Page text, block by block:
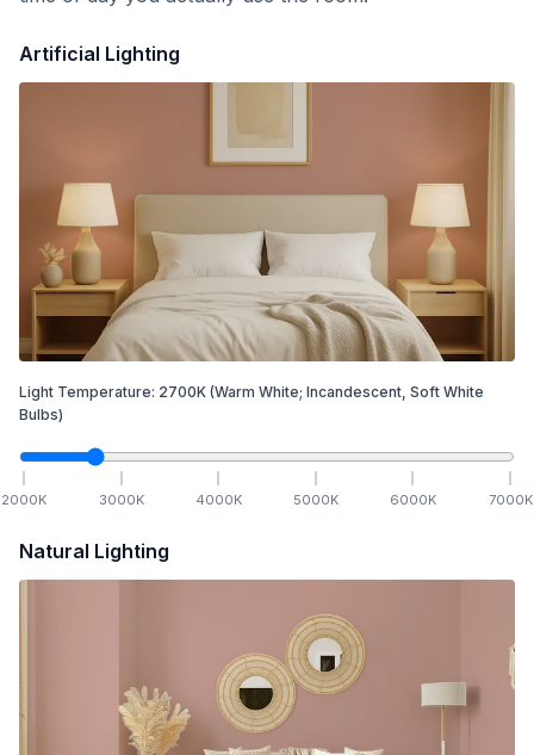
Artificial Lighting
Light Temperature: 2700K (Warm White; Incandescent, Soft White
Bulbs)
2000K 3000K 4000K 5000K 6000K 7000K
Natural Lighting